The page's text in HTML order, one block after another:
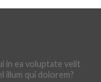
in ea voluptate velit
illum qui dolorem?